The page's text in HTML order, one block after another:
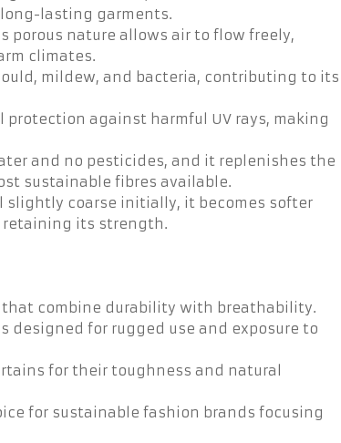
lasting garments.
porous nature allows air to flow freely,
climates.
mildew, and bacteria, contributing to its
protection against harmful UV rays, making
and no pesticides, and it replenishes the
sustainable fibres available.
slightly coarse initially, it becomes softer
retaining its strength.
that combine durability with breathability.
designed for rugged use and exposure to
for their toughness and natural
for sustainable fashion brands focusing